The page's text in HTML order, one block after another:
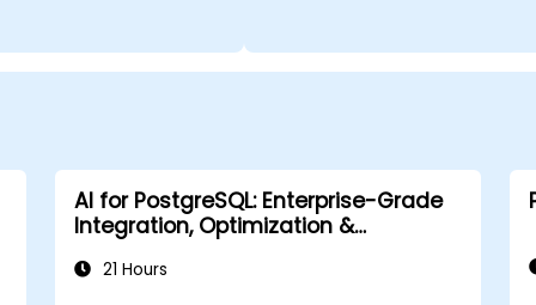
AI for PostgreSQL: Enterprise-Grade
Integration, Optimization &
21 Hours